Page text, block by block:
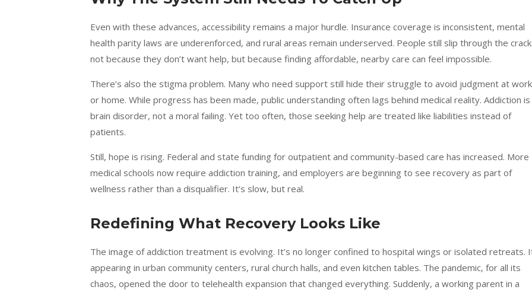
Even with these advances, accessibility remains a major hurdle. Insurance coverage is inconsistent, mental
health parity laws are underenforced, and rural areas remain underserved. People still slip through the
not because they don’t want help, but because finding affordable, nearby care can feel impossible.
There’s also the stigma problem. Many who need support still hide their struggle to avoid judgment at work
or home. While progress has been made, public understanding often lags behind medical reality. Addiction is
brain disorder, not a moral failing. Yet too often, those seeking help are treated like liabilities instead of
patients.
Still, hope is rising. Federal and state funding for outpatient and community-based care has increased. More
medical schools now require addiction training, and employers are beginning to see recovery as part of
wellness rather than a disqualifier. It’s slow, but real.
Redefining What Recovery Looks Like
The image of addiction treatment is evolving. It’s no longer confined to hospital wings or isolated retreats.
appearing in urban community centers, rural church halls, and even kitchen tables. The pandemic, for all its
chaos, opened the door to telehealth expansion that changed everything. Suddenly, a working parent in a